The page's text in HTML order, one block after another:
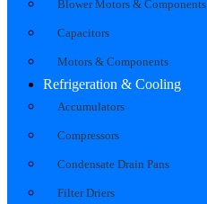
Blower Motors & Components
Capacitors
Motors & Components
Refrigeration & Cooling
Accumulators
Compressors
Condensate Drain Pans
Filter Driers